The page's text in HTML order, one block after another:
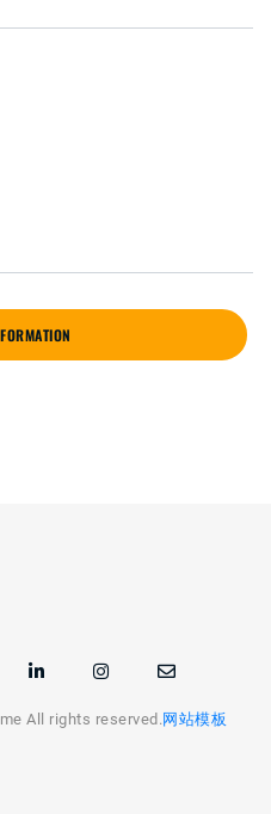
All rights reserved.网站模板